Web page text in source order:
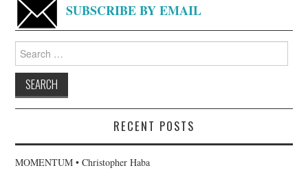
SUBSCRIBE BY EMAIL
for:
RECENT POSTS
MOMENTUM • Christopher Haba